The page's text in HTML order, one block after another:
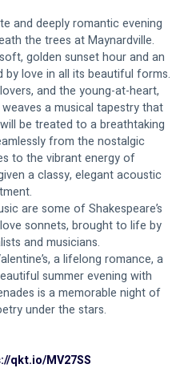
and deeply romantic evening
the trees at Maynardville.
golden sunset hour and an
by love in all its beautiful forms.
and the young-at-heart,
a musical tapestry that
be treated to a breathtaking
from the nostalgic
to the vibrant energy of
a classy, elegant acoustic
are some of Shakespeare’s
sonnets, brought to life by
and musicians.
a lifelong romance, a
summer evening with
is a memorable night of
under the stars.
qkt.io/MV27SS